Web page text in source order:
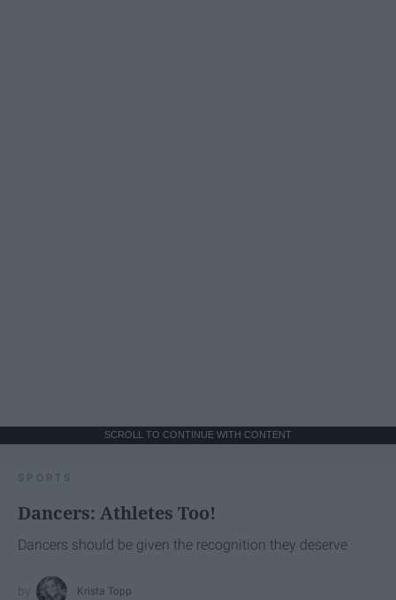
SCROLL TO CONTINUE WITH CONTENT
SPORTS
Dancers: Athletes Too!
Dancers should be given the recognition they deserve
Krista Topp